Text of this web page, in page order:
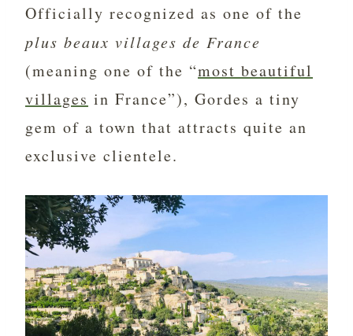
Officially recognized as one of the
plus beaux villages de France
(meaning one of the “most beautiful
villages in France”), Gordes a tiny
gem of a town that attracts quite an
exclusive clientele.